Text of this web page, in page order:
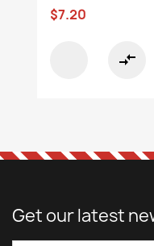
$7.20
compare_arrows
Get our latest